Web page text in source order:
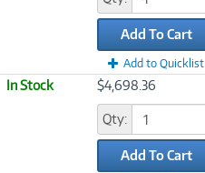
Add To Cart
Add to Quicklist
In Stock $4,698.36
Qty:
Add To Cart